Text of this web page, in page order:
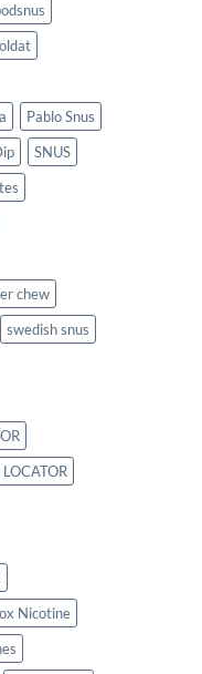
Pablo Snus
SNUS
chew
swedish snus
Nicotine